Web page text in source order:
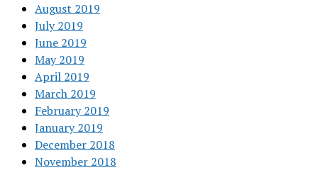
August 2019
July 2019
June 2019
May 2019
April 2019
March 2019
February 2019
January 2019
December 2018
November 2018